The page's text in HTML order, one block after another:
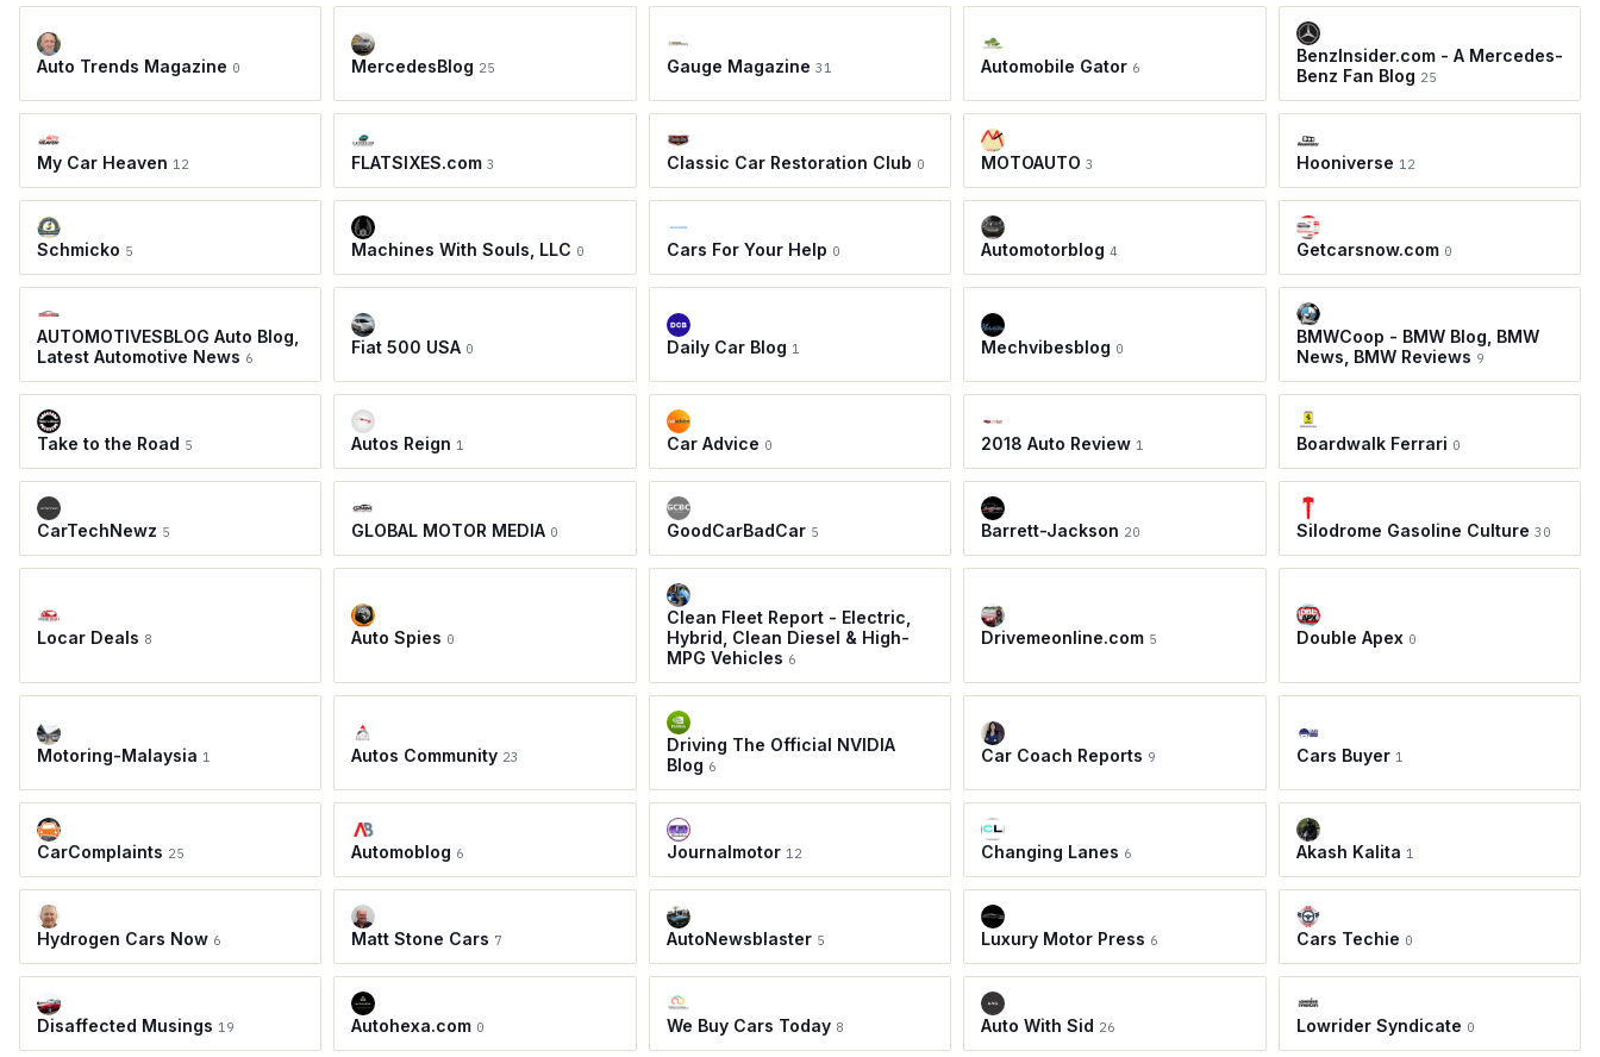
Auto Trends Magazine 0 MercedesBlog 25 Gauge Magazine 31 Automobile Gator 6
BenzInsider.com - A Mercedes-
Benz Fan Blog 25
My Car Heaven 12 FLATSIXES.com 3 Classic Car Restoration Club 0 MOTOAUTO3 Hooniverse 12
Schmicko 5 Machines With Souls, LLC 0 Cars For Your Help 0 Automotorblog 4 Getcarsnow.com 0
AUTOMOTIVESBLOG Auto Blog,
Latest Automotive News 6
Fiat 500 USA 0 Daily Car Blog 1 Mechvibesblog 0
BMWCoop - BMW Blog, BMW
News, BMW Reviews 9
Take to the Road 5 Autos Reign 1 Car Advice 0 2018 Auto Review 1 Boardwalk Ferrari 0
CarTechNewz 5 GLOBAL MOTOR MEDIA 0 GoodCarBadCar 5 Barrett-Jackson 20 Silodrome Gasoline Culture 30
Locar Deals 8 Auto Spies 0
Clean Fleet Report - Electric,
Hybrid, Clean Diesel & High-
MPG Vehicles 6
Drivemeonline.com 5 Double Apex 0
Motoring-Malaysia 1 Autos Community 23
Driving The Official NVIDIA
Blog 6
Car Coach Reports 9 Cars Buyer 1
CarComplaints 25 Automoblog 6 Journalmotor 12 Changing Lanes 6 Akash Kalita 1
Hydrogen Cars Now 6 Matt Stone Cars 7 AutoNewsblaster 5 Luxury Motor Press 6 Cars Techie 0
Disaffected Musings 19 Autohexa.com 0 We Buy Cars Today 8 Auto With Sid 26 Lowrider Syndicate 0